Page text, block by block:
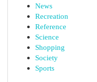
News
Recreation
Reference
Science
Shopping
Society
Sports